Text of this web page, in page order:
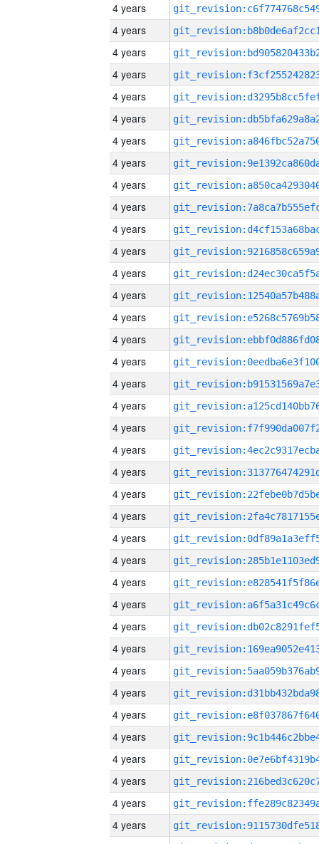
4 years
4 years
4 years
4 years
4 years
4 years
4 years
4 years
4 years
4 years
4 years
4 years
4 years
4 years
4 years
4 years
4 years
4 years
4 years
4 years
4 years
4 years
4 years
4 years
4 years
4 years
4 years
4 years
4 years
4 years
4 years
4 years
4 years
4 years
4 years
4 years
4 years
4 years